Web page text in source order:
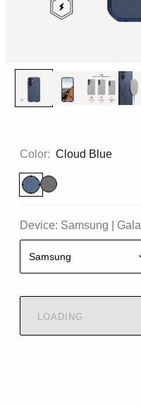
Color: Cloud Blue
Device: Samsung
Samsung
LOADING